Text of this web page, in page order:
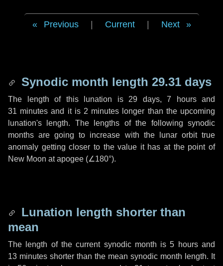
Previous Current Next
Synodic month length 29.31 days
The length of this lunation is 29 days, 7 hoursand
31 minutes and it is 2 minutes longer than the upcoming
lunation's length. The lengths of the following synodic
months are going to increase with the lunar orbit true
anomaly getting closer to the value it has at the point of
New Moon at apogee (∠180°).
Lunation length shorter than
mean
The length of the current synodic month is5 hoursand
13 minutes shorter than the mean synodic month length. It